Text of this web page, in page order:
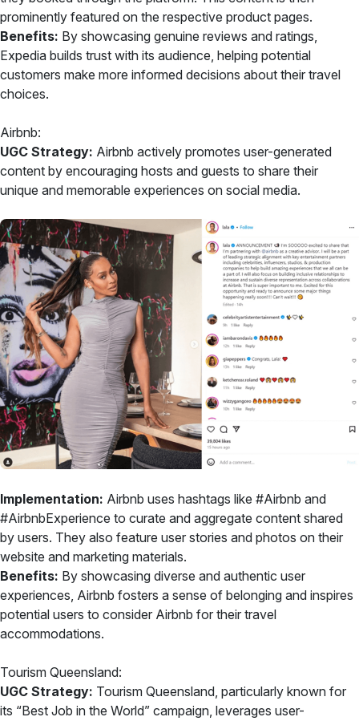
prominently featured on the respective product pages.
Benefits: By showcasing genuine reviews and ratings,
Expedia builds trust with its audience, helping potential
customers make more informed decisions about their travel
choices.
Airbnb:
UGC Strategy: Airbnb actively promotes user-generated
content by encouraging hosts and guests to share their
unique and memorable experiences on social media.
Implementation: Airbnb uses hashtags like #Airbnb and
#AirbnbExperience to curate and aggregate content shared
by users. They also feature user stories and photos on their
website and marketing materials.
Benefits: By showcasing diverse and authentic user
experiences, Airbnb fosters a sense of belonging and inspires
potential users to consider Airbnb for their travel
accommodations.
Tourism Queensland:
UGC Strategy: Tourism Queensland, particularly known for
its “Best Job in the World” campaign, leverages user-